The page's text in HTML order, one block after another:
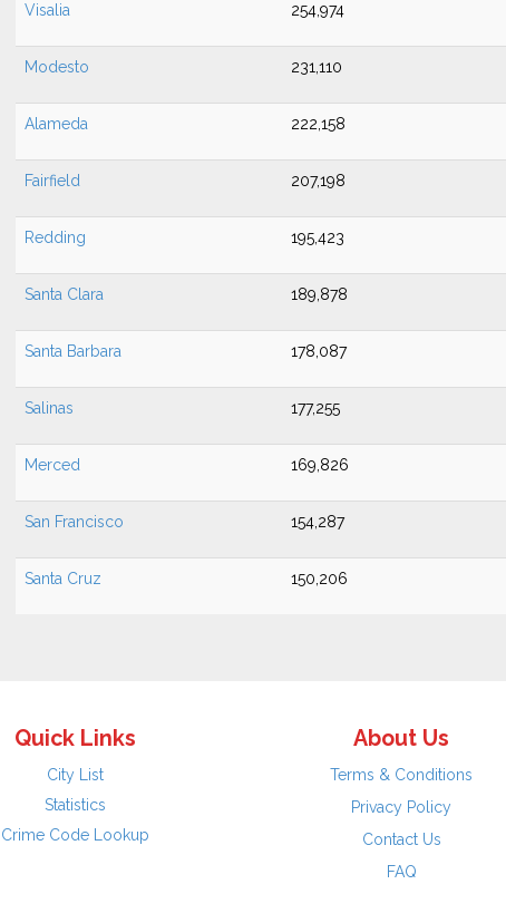
Visalia 254,974
Modesto 231,110
Alameda 222,158
Fairfield 207,198
Redding 195,423
Santa Clara 189,878
Santa Barbara 178,087
Salinas 177,255
Merced 169,826
San Francisco 154,287
Santa Cruz 150,206
Quick Links
City List
Statistics
Crime Code Lookup
About Us
Terms & Conditions
Privacy Policy
Contact Us
FAQ